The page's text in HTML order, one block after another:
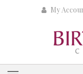
My